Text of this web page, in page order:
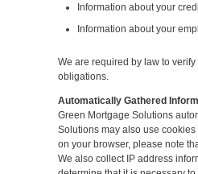
Information about your
Information about your
We are required by law to
obligations.
Automatically Gathered
Green Mortgage Solutions
Solutions may also use
on your browser, please note
We also collect IP address